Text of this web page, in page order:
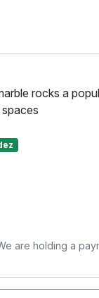
rocks a
are holding a